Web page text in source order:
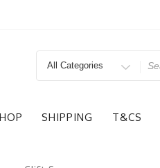
Search
SHIPPING T&CS